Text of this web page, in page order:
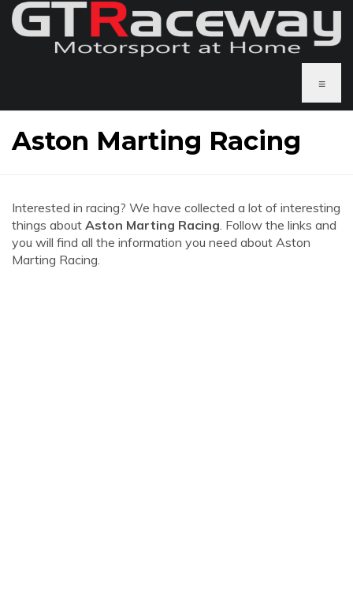
≡
Aston Marting Racing
Interested in racing? We have collected a lot of interesting
things about Aston Marting Racing. Follow the links and
you will find all the information you need about Aston
Marting Racing.